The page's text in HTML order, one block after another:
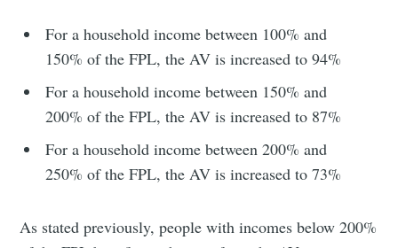
For a household income between 100% and
150% of the FPL, the AV is increased to 94%
For a household income between 150% and
200% of the FPL, the AV is increased to 87%
For a household income between 200% and
250% of the FPL, the AV is increased to 73%
As stated previously, people with incomes below 200%